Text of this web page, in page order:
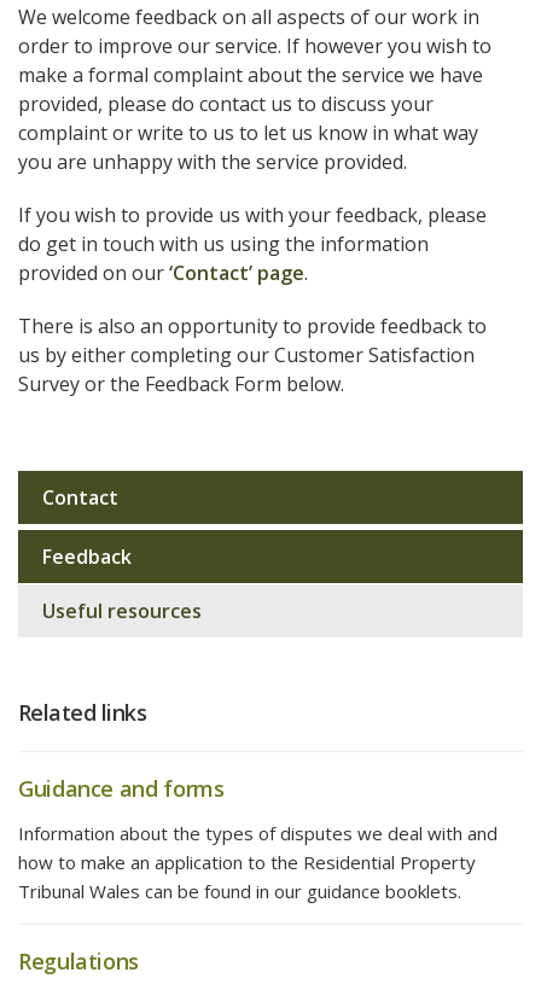
We welcome feedback on all aspects of our work in
order to improve our service. If however you wish to
make a formal complaint about the service we have
provided, please do contact us to discuss your
complaint or write to us to let us know in what way
you are unhappy with the service provided.
If you wish to provide us with your feedback, please
do get in touch with us using the information
provided on our‘Contact’ page.
There is also an opportunity to provide feedback to
us by either completing our Customer Satisfaction
Survey or the Feedback Form below.
Sub
navigation
Contact
Feedback
Useful resources
Related links
Guidance and forms
Information about the types of disputes we deal with and
how to make an application to the Residential Property
Tribunal Wales can be found in our guidance booklets.
Regulations